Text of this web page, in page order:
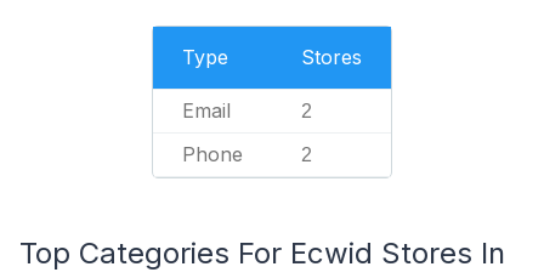
Type Stores
Email 2
Phone 2
Top Categories For Ecwid Stores In